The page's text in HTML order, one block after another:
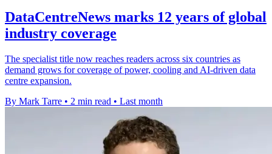
DataCentreNews marks 12 years of global
industry coverage
The specialist title now reaches readers across six countries as
demand grows for coverage of power, cooling and AI-driven data
centre expansion.
By Mark Tarre • 2 min read • Last month